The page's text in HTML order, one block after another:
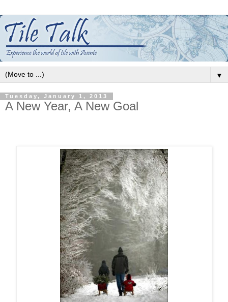
▼
Tuesday, January 1, 2013
A New Year, A New Goal